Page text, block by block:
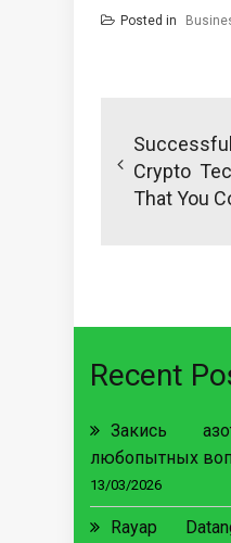
Posted in
navigation
Crypto
That You
Recent
Закись
любопытных
13/03/2026
Rayap